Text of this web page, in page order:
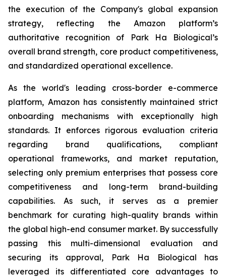
the execution of the Company's global expansion
strategy, reflecting the Amazon platform’s
authoritative recognition of Park Ha Biological’s
overall brand strength, core product competitiveness,
and standardized operational excellence.
As the world's leading cross-border e-commerce
platform, Amazon has consistently maintained strict
onboarding mechanisms with exceptionally high
standards. It enforces rigorous evaluation criteria
regarding brand qualifications, compliant
operational frameworks, and market reputation,
selecting only premium enterprises that possess core
competitiveness and long-term brand-building
capabilities. As such, it serves as a premier
benchmark for curating high-quality brands within
the global high-end consumer market. By successfully
passing this multi-dimensional evaluation and
securing its approval, Park Ha Biological has
leveraged its differentiated core advantages to